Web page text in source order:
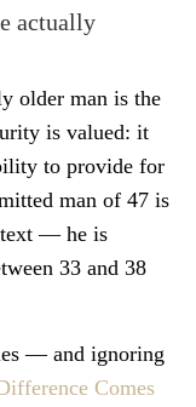
actually
older man is the
is valued: it
to provide for
man of 47 is
— he is
33 and 38
— and ignoring
Comes